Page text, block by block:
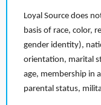
Loyal Source does
basis of race, color,
gender identity),
orientation, marital
age, membership in
parental status,